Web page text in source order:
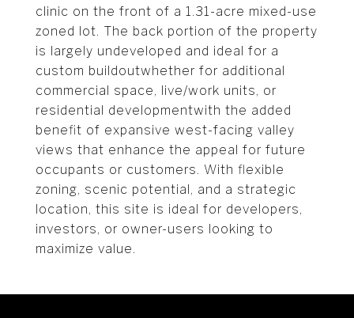
clinic on the front of a 1.31-acre mixed-use
zoned lot. The back portion of the property
is largely undeveloped and ideal for a
custom buildoutwhether for additional
commercial space, live/work units, or
residential developmentwith the added
benefit of expansive west-facing valley
views that enhance the appeal for future
occupants or customers. With flexible
zoning, scenic potential, and a strategic
location, this site is ideal for developers,
investors, or owner-users looking to
maximize value.